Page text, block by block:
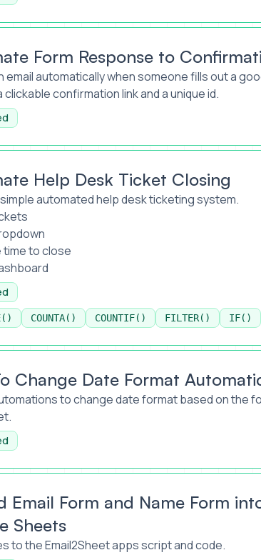
Email
Form Response to
email automatically when someone fills out a
clickable confirmation link and a unique id.
Help Desk Ticket Closing
automated help desk ticketing system.
time to close
COUNTA() COUNTIF() FILTER() IF()
Change Date Format
to change date format based on the
into Website to Google Sheets
Email Form and Name Form
Sheets
to the Email2Sheet apps script and code.